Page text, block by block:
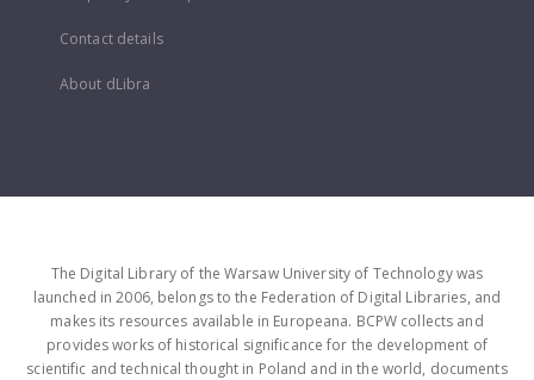
Contact details
About dLibra
The Digital Library of the Warsaw University of Technology was
launched in 2006, belongs to the Federation of Digital Libraries, and
makes its resources available in Europeana. BCPW collects and
provides works of historical significance for the development of
scientific and technical thought in Poland and in the world, documents